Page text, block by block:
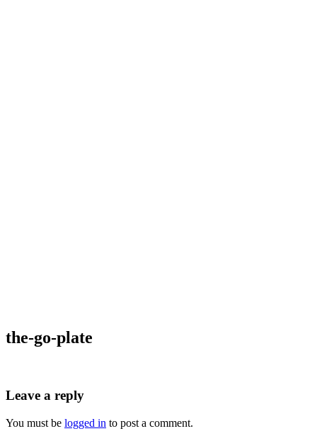
the-go-plate
Leave a reply
You must be logged in to post a comment.